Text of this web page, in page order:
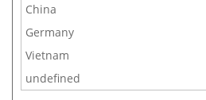
China
Germany
Vietnam
undefined